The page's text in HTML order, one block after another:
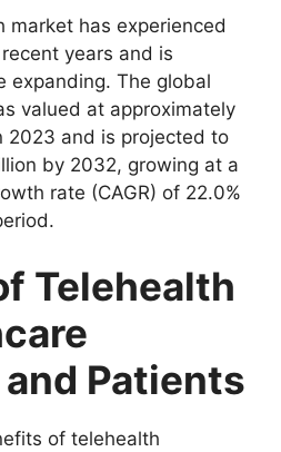
market has experienced
years and is
expanding. The global
valued at approximately
2023 and is projected to
by 2032, growing at a
rate (CAGR) of 22.0%
Telehealth
Patients
of telehealth